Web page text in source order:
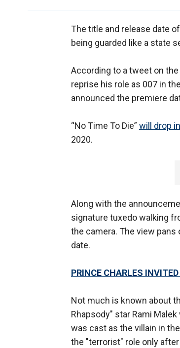
The title and release date
being guarded like a state
According to a tweet on the
reprise his role as 007 in
announced the premiere
“No Time To Die” will drop
2020.
Along with the
signature tuxedo walking
the camera. The view
date.
PRINCE CHARLES
Not much is known about
Rhapsody" star Rami
was cast as the villain in
the "terrorist" role only